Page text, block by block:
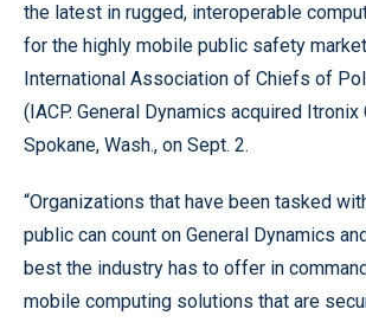
the latest in rugged, interoperable
for the highly mobile public safety
International Association of Chiefs of
(IACP. General Dynamics acquired Itronix
Spokane, Wash., on Sept. 2.
“Organizations that have been tasked
public can count on General Dynamics
best the industry has to offer in
mobile computing solutions that are